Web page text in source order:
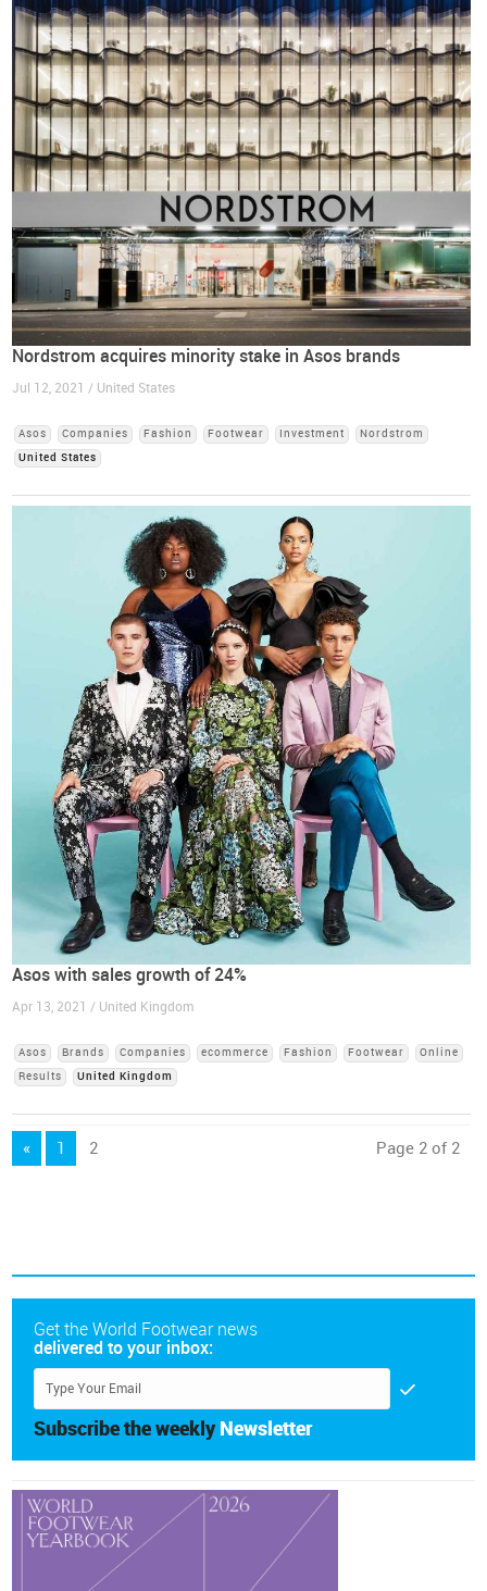
Nordstrom acquires minority stake in Asos brands
Jul 12, 2021 / United States
Asos Companies Fashion Footwear Investment
Nordstrom
United States
Asos with sales growth of 24%
Apr 13, 2021 / United Kingdom
Asos Brands Companies ecommerce Fashion Footwear
Online
Results
United Kingdom
« 1 2 Page 2 of 2
Get the World Footwear news
delivered to your inbox:
Subscribe the weekly Newsletter